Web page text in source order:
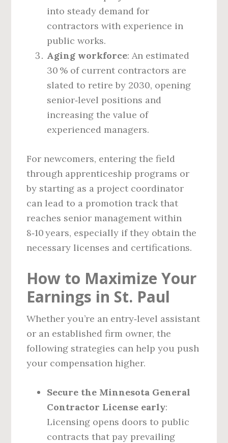
into steady demand for
contractors with experience in
public works.
Aging workforce: An estimated
30 % of current contractors are
slated to retire by 2030, opening
senior‑level positions and
increasing the value of
experienced managers.
For newcomers, entering the field
through apprenticeship programs or
by starting as a project coordinator
can lead to a promotion track that
reaches senior management within
8‑10 years, especially if they obtain the
necessary licenses and certifications.
How to Maximize Your
Earnings in St. Paul
Whether you’re an entry‑level assistant
or an established firm owner, the
following strategies can help you push
your compensation higher.
Secure the Minnesota General
Contractor License early:
Licensing opens doors to public
contracts that pay prevailing